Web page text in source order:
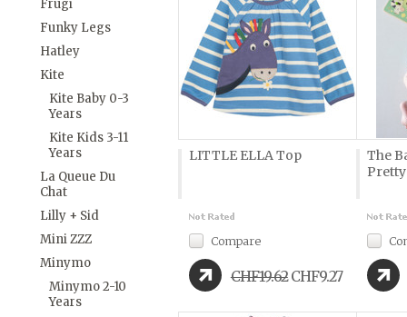
Frugi
Funky Legs
Hatley
Kite
Kite Baby 0-3
Years
Kite Kids 3-11
Years
La Queue Du
Chat
Lilly + Sid
Mini ZZZ
Minymo
Minymo 2-10
Years
LITTLE ELLA Top
Compare
CHF19.62 CHF9.27
The